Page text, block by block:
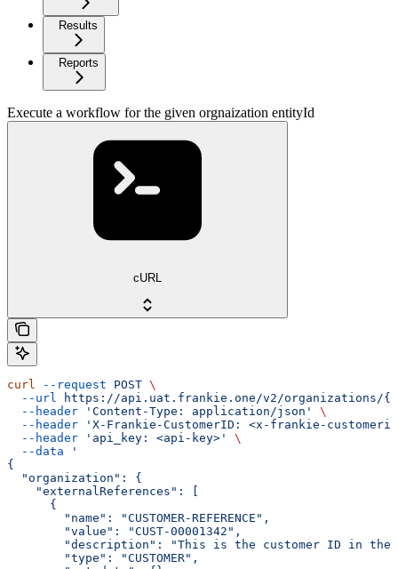
Results
Reports
Execute a workflow for the given orgnaization entityId
cURL
curl --request POST \
  --url
https://api.uat.frankie.one/v2/organizations/
  --header
'Content-Type: application/json'
\
  --header
'X-Frankie-CustomerID: <x-frankie-
  --header
'api_key: <api-key>'
\
  --data
'
{
  "organization": {
    "externalReferences": [
      {
        "name": "CUSTOMER-REFERENCE",
        "value": "CUST-00001342",
"description": "This is the customer ID in the
        "type": "CUSTOMER",